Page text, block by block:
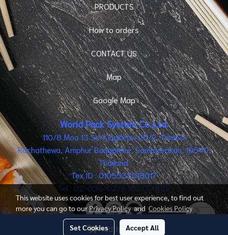
Add to cart
PRODUCTS
How to orders
CONTACT US
Map
Google Map
World Pack System Co.,Ltd.
110/8 Moo 13 Soi KingKeaw 25/2, Tambol
Rachathewa, Amphur Bangphlee, Samutprakan, 10540,
Thailand.
Tex ID : 0105533018017
Tel : 02-059-0276 (0277) #113
This website uses cookies for best user experience, to find out
more you can go to our Privacy Policyand Cookies Policy
Set Cookies Accept All